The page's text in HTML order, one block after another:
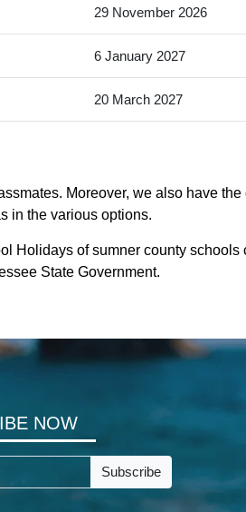
29 November 2026
6 January 2027
20 March 2027
Moreover, we also have
in the various options.
Holidays of sumner county
State Government.
NOW
Subscribe